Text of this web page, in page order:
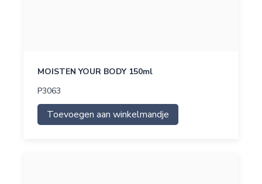
MOISTEN YOUR BODY 150ml
P3063
Toevoegen aan winkelmandje